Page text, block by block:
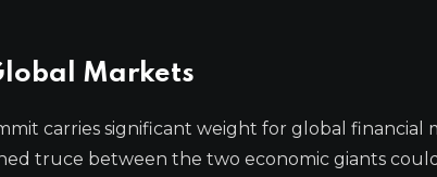
Markets
carries significant weight for global financial
truce between the two economic giants